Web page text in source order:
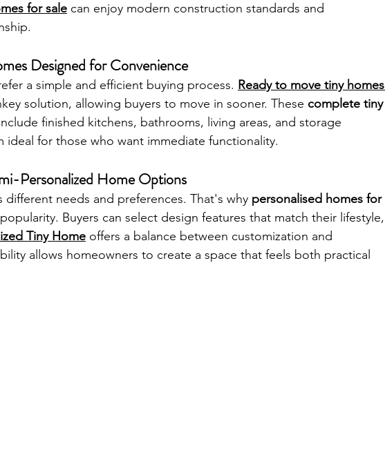
for sale can enjoy modern construction standards and
Designed for Convenience
a simple and efficient buying process. Ready to move tiny homes
solution, allowing buyers to move in sooner. These complete tiny
finished kitchens, bathrooms, living areas, and storage
ideal for those who want immediate functionality.
Personalized Home Options
different needs and preferences. That's why personalised homes for
Buyers can select design features that match their lifestyle,
Tiny Home offers a balance between customization and
allows homeowners to create a space that feels both practical